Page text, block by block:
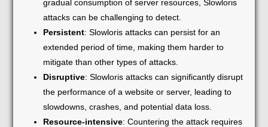
gradual consumption of server resources, Slowloris
attacks can be challenging to detect.
Persistent: Slowloris attacks can persist for an
extended period of time, making them harder to
mitigate than other types of attacks.
Disruptive: Slowloris attacks can significantly disrupt
the performance of a website or server, leading to
slowdowns, crashes, and potential data loss.
Resource-intensive: Countering the attack requires